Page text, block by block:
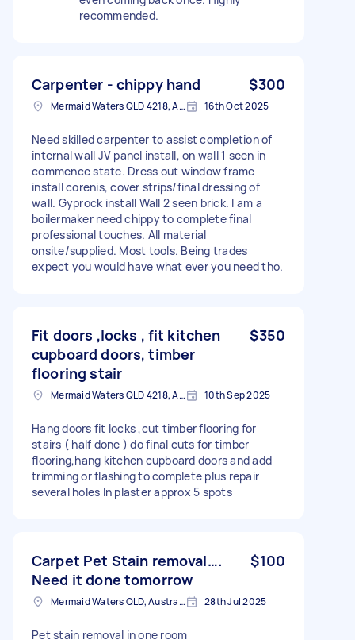
recommended.
Carpenter - chippy hand $300
Mermaid Waters QLD 4218, Australia 16th Oct 2025
Need skilled carpenter to assist completion of
internal wall JV panel install, on wall 1 seen in
commence state. Dress out window frame
install corenis, cover strips/final dressing of
wall. Gyprock install Wall 2 seen brick. I am a
boilermaker need chippy to complete final
professional touches. All material
onsite/supplied. Most tools. Being trades
expect you would have what ever you need tho.
Fit doors ,locks , fit kitchen
cupboard doors, timber
flooring stair
$350
Mermaid Waters QLD 4218, Australia 10th Sep 2025
Hang doors fit locks ,cut timber flooring for
stairs ( half done ) do final cuts for timber
flooring,hang kitchen cupboard doors and add
trimming or flashing to complete plus repair
several holes In plaster approx 5 spots
Carpet Pet Stain removal….
Need it done tomorrow
$100
Mermaid Waters QLD, Australia 28th Jul 2025
Pet stain removal in one room